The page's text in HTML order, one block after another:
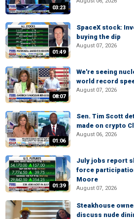
03:23
01:49
SpaceX stock:
buying the dip
August 07, 2026
08:07
We're seeing
world record
August 07, 2026
01:06
Sen. Tim Scott
made on crypto
August 06, 2026
01:39
July jobs report
force
Moore
August 07, 2026
Steakhouse
discuss nude